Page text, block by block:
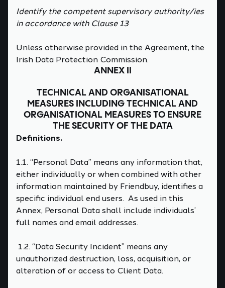
Identify the competent supervisory authority/ies
in accordance with Clause 13
Unless otherwise provided in the Agreement, the
Irish Data Protection Commission.
ANNEX II
TECHNICAL AND ORGANISATIONAL
MEASURES INCLUDING TECHNICAL AND
ORGANISATIONAL MEASURES TO ENSURE
THE SECURITY OF THE DATA
Definitions.
1.1. “Personal Data” means any information that,
either individually or when combined with other
information maintained by Friendbuy, identifies a
specific individual end users. As used in this
Annex, Personal Data shall include individuals’
full names and email addresses.
1.2. “Data Security Incident” means any
unauthorized destruction, loss, acquisition, or
alteration of or access to Client Data.